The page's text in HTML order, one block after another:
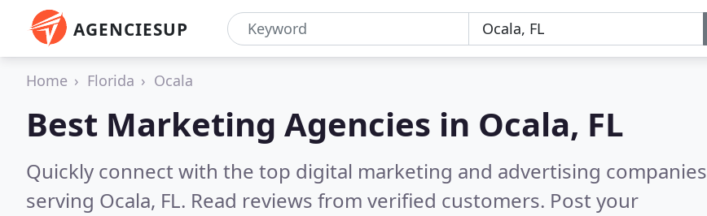
AGENCIESUP
Home Florida Ocala
Best Marketing Agencies in Ocala, FL
Quickly connect with the top digital marketing and advertising companies
serving Ocala, FL. Read reviews from verified customers. Post your